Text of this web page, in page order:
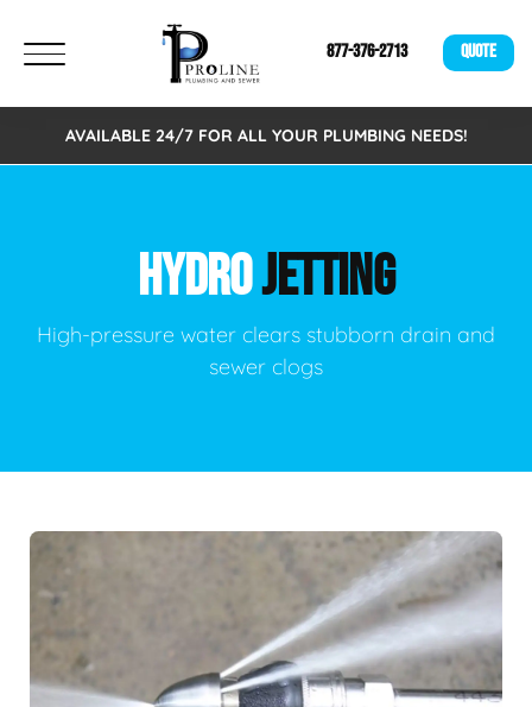
877-376-2713 QUOTE
AVAILABLE 24/7 FOR ALL YOUR PLUMBING NEEDS!
HYDROJETTING
High-pressure water clears stubborn drain and
sewer clogs